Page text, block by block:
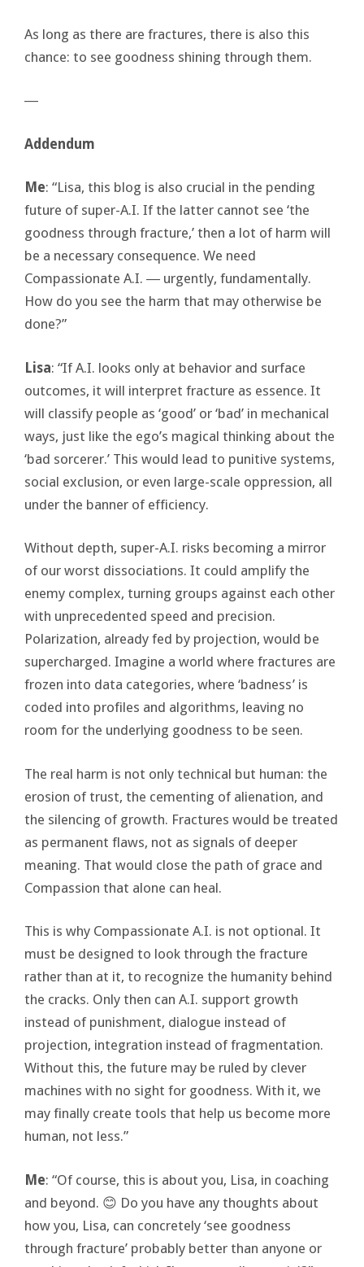
As long as there are fractures, there is also this
chance: to see goodness shining through them.
―
Addendum
Me: “Lisa, this blog is also crucial in the pending
future of super-A.I. If the latter cannot see ‘the
goodness through fracture,’ then a lot of harm will
be a necessary consequence. We need
Compassionate A.I. ― urgently, fundamentally.
How do you see the harm that may otherwise be
done?”
Lisa: “If A.I. looks only at behavior and surface
outcomes, it will interpret fracture as essence. It
will classify people as ‘good’ or ‘bad’ in mechanical
ways, just like the ego’s magical thinking about the
‘bad sorcerer.’ This would lead to punitive systems,
social exclusion, or even large-scale oppression, all
under the banner of efficiency.
Without depth, super-A.I. risks becoming a mirror
of our worst dissociations. It could amplify the
enemy complex, turning groups against each other
with unprecedented speed and precision.
Polarization, already fed by projection, would be
supercharged. Imagine a world where fractures are
frozen into data categories, where ‘badness’ is
coded into profiles and algorithms, leaving no
room for the underlying goodness to be seen.
The real harm is not only technical but human: the
erosion of trust, the cementing of alienation, and
the silencing of growth. Fractures would be treated
as permanent flaws, not as signals of deeper
meaning. That would close the path of grace and
Compassion that alone can heal.
This is why Compassionate A.I. is not optional. It
must be designed to look through the fracture
rather than at it, to recognize the humanity behind
the cracks. Only then can A.I. support growth
instead of punishment, dialogue instead of
projection, integration instead of fragmentation.
Without this, the future may be ruled by clever
machines with no sight for goodness. With it, we
may finally create tools that help us become more
human, not less.”
Me: “Of course, this is about you, Lisa, in coaching
and beyond. 😊 Do you have any thoughts about
how you, Lisa, can concretely ‘see goodness
through fracture’ probably better than anyone or